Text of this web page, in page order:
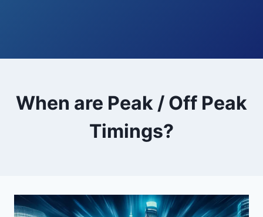
When are Peak / Off Peak
Timings?